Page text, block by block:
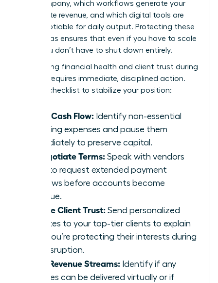
your company, which workflows generate your
immediate revenue, and which digital tools are
non-negotiable for daily output. Protecting these
three areas ensures that even if you have to scale
back, you don’t have to shut down entirely.
Maintaining financial health and client trust during
a pause requires immediate, disciplined action.
Use this checklist to stabilize your position:
Audit Cash Flow: Identify non-essential
recurring expenses and pause them
immediately to preserve capital.
Renegotiate Terms: Speak with vendors
early to request extended payment
windows before accounts become
overdue.
Secure Client Trust: Send personalized
updates to your top-tier clients to explain
how you’re protecting their interests during
the disruption.
Pivot Revenue Streams: Identify if any
services can be delivered virtually or if